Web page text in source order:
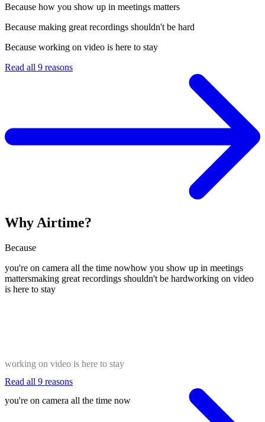
Because how you show up in meetings matters
Because making great recordings shouldn't be hard
Because working on video is here to stay
Read all 9 reasons
Why Airtime?
Because
you're on camera all the time nowhow you show up in meetings
mattersmaking great recordings shouldn't be hardworking on video
is here to stay
working on video is here to stay
you're on camera all the time now
Read all 9 reasons